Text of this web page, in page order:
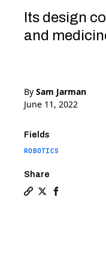
Its design
and
By Sam Jarman
June 11, 2022
Fields
ROBOTICS
Share